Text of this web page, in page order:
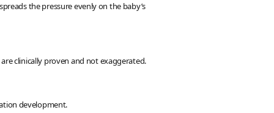
the pressure evenly on the baby’s
clinically proven and not exaggerated.
development.